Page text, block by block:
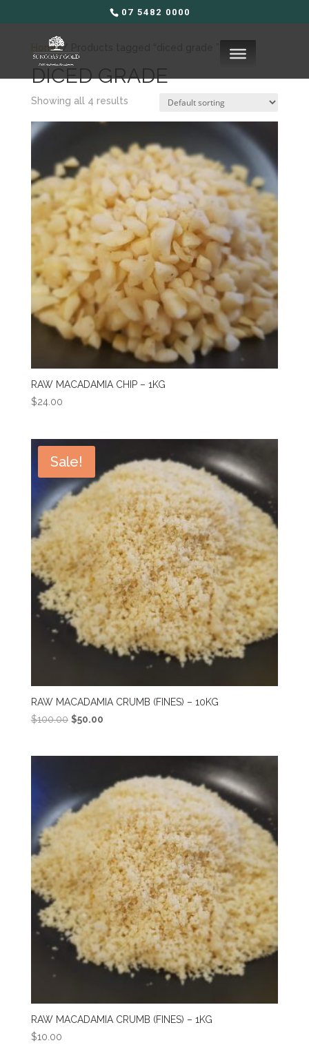
07 5482 0000
Home/ Products tagged “diced grade ”
DICED GRADE
Showing all 4 results
RAW MACADAMIA CHIP – 1KG
$24.00
Sale!
RAW MACADAMIA CRUMB (FINES) – 10KG
$100.00 Original
$50.00Current
RAW MACADAMIA CRUMB (FINES) – 1KG
$10.00